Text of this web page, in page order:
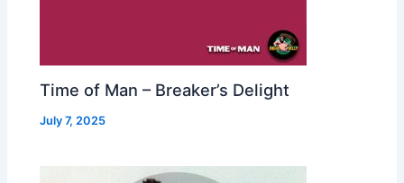
Time of Man – Breaker’s Delight
July 7, 2025